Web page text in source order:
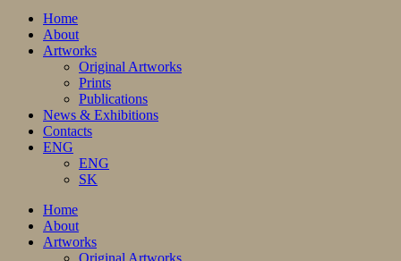
Home
About
Artworks
Original Artworks
Prints
Publications
News & Exhibitions
Contacts
ENG
ENG
SK
Home
About
Artworks
Original Artworks